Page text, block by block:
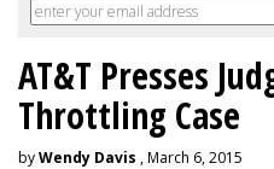
AT&T Presses
Throttling Case
byWendy Davis , March 6, 2015